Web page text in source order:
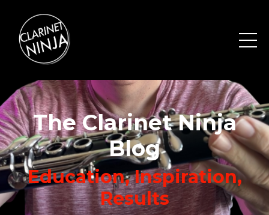
The Clarinet Ninja
Blog
Education, Inspiration,
Results